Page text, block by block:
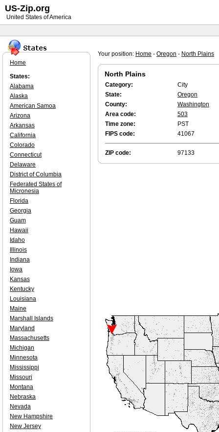
Your position: Home - Oregon - North Plains
North Plains
Category:
City
State:
Oregon
County:
Washington
Area code:
503
Time zone:
PST
FIPS code:
41067
ZIP code: 97133
Home
States:
Alabama
Alaska
American Samoa
Arizona
Arkansas
California
Colorado
Connecticut
Delaware
District of Columbia
Federated States of
Micronesia
Florida
Georgia
Guam
Hawaii
Idaho
Illinois
Indiana
Iowa
Kansas
Kentucky
Louisiana
Maine
Marshall Islands
Maryland
Massachusetts
Michigan
Minnesota
Mississippi
Missouri
Montana
Nebraska
Nevada
New Hampshire
New Jersey
US-Zip.org
United States of America